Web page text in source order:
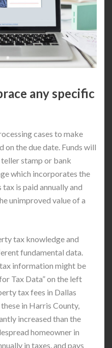
any specific
cases to make
on the due date. Funds will
stamp or bank
which incorporates the
is paid annually and
unimproved value of a
tax knowledge and
fundamental data.
information might be
Tax Data” on the left
tax fees in Dallas
in Harris County,
increased than the
homeowner in
in taxes, and pays